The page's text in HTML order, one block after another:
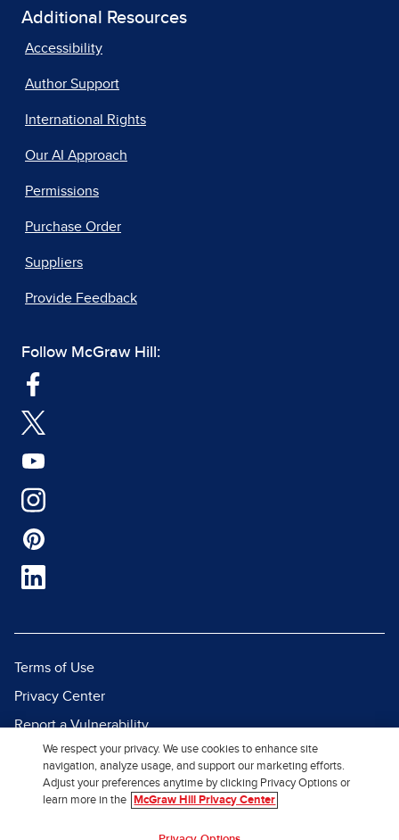
Additional Resources
Accessibility
Author Support
International Rights
Our AI Approach
Permissions
Purchase Order
Suppliers
Provide Feedback
Follow McGraw Hill:
Terms of Use
Privacy Center
Report a Vulnerability
Report Piracy
Site Map
We respect your privacy. We use cookies to enhance site
navigation, analyze usage, and support our marketing efforts.
Adjust your preferences anytime by clicking Privacy Options or
learn more in the
McGraw Hill Privacy Center